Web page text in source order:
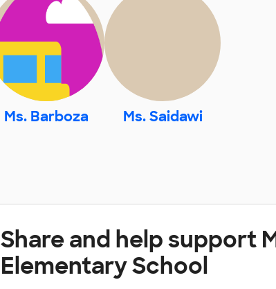
Ms. Barboza Ms. Saidawi
Share and help support
Elementary School